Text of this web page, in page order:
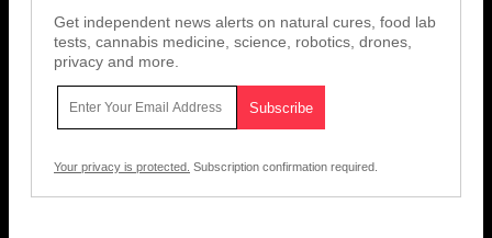
Get independent news alerts on natural cures, food lab
tests, cannabis medicine, science, robotics, drones,
privacy and more.
Your privacy is protected. Subscription confirmation required.